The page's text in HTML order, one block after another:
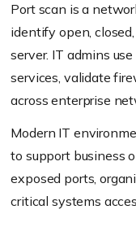
Port scan is a
identify open,
server. IT admins
services, validate
across enterprise
Modern IT
to support business
exposed ports,
critical systems